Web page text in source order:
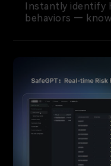
Instantly identify
behaviors —